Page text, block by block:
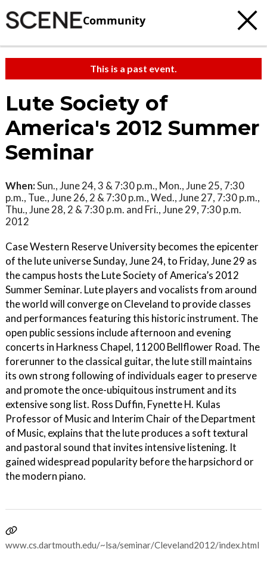
Community
This is a past event.
Lute Society of
America's 2012 Summer
Seminar
When:Sun., June 24, 3 & 7:30 p.m., Mon., June 25, 7:30
p.m., Tue., June 26, 2 & 7:30 p.m., Wed., June 27, 7:30 p.m.,
Thu., June 28, 2 & 7:30 p.m. and Fri., June 29, 7:30 p.m.
2012
Case Western Reserve University becomes the epicenter
of the lute universe Sunday, June 24, to Friday, June 29 as
the campus hosts the Lute Society of America’s 2012
Summer Seminar. Lute players and vocalists from around
the world will converge on Cleveland to provide classes
and performances featuring this historic instrument. The
open public sessions include afternoon and evening
concerts in Harkness Chapel, 11200 Bellflower Road. The
forerunner to the classical guitar, the lute still maintains
its own strong following of individuals eager to preserve
and promote the once-ubiquitous instrument and its
extensive song list. Ross Duffin, Fynette H. Kulas
Professor of Music and Interim Chair of the Department
of Music, explains that the lute produces a soft textural
and pastoral sound that invites intensive listening. It
gained widespread popularity before the harpsichord or
the modern piano.
www.cs.dartmouth.edu/~lsa/seminar/Cleveland2012/index.html